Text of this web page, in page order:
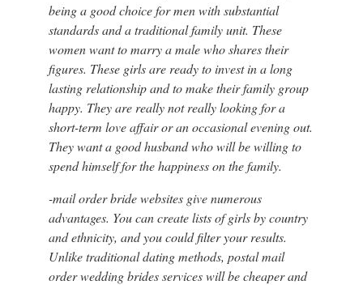
being a good choice for men with substantial
standards and a traditional family unit. These
women want to marry a male who shares their
figures. These girls are ready to invest in a long
lasting relationship and to make their family group
happy. They are really not really looking for a
short-term love affair or an occasional evening out.
They want a good husband who will be willing to
spend himself for the happiness on the family.
-mail order bride websites give numerous
advantages. You can create lists of girls by country
and ethnicity, and you could filter your results.
Unlike traditional dating methods, postal mail
order wedding brides services will be cheaper and